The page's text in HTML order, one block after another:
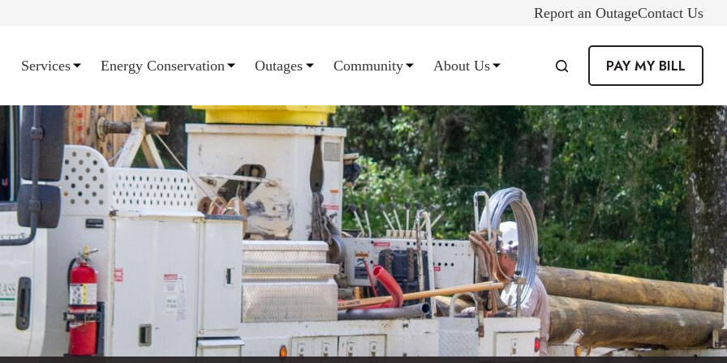
Report an OutageContact Us
Services Energy Conservation Outages Community About Us PAY MY BILL